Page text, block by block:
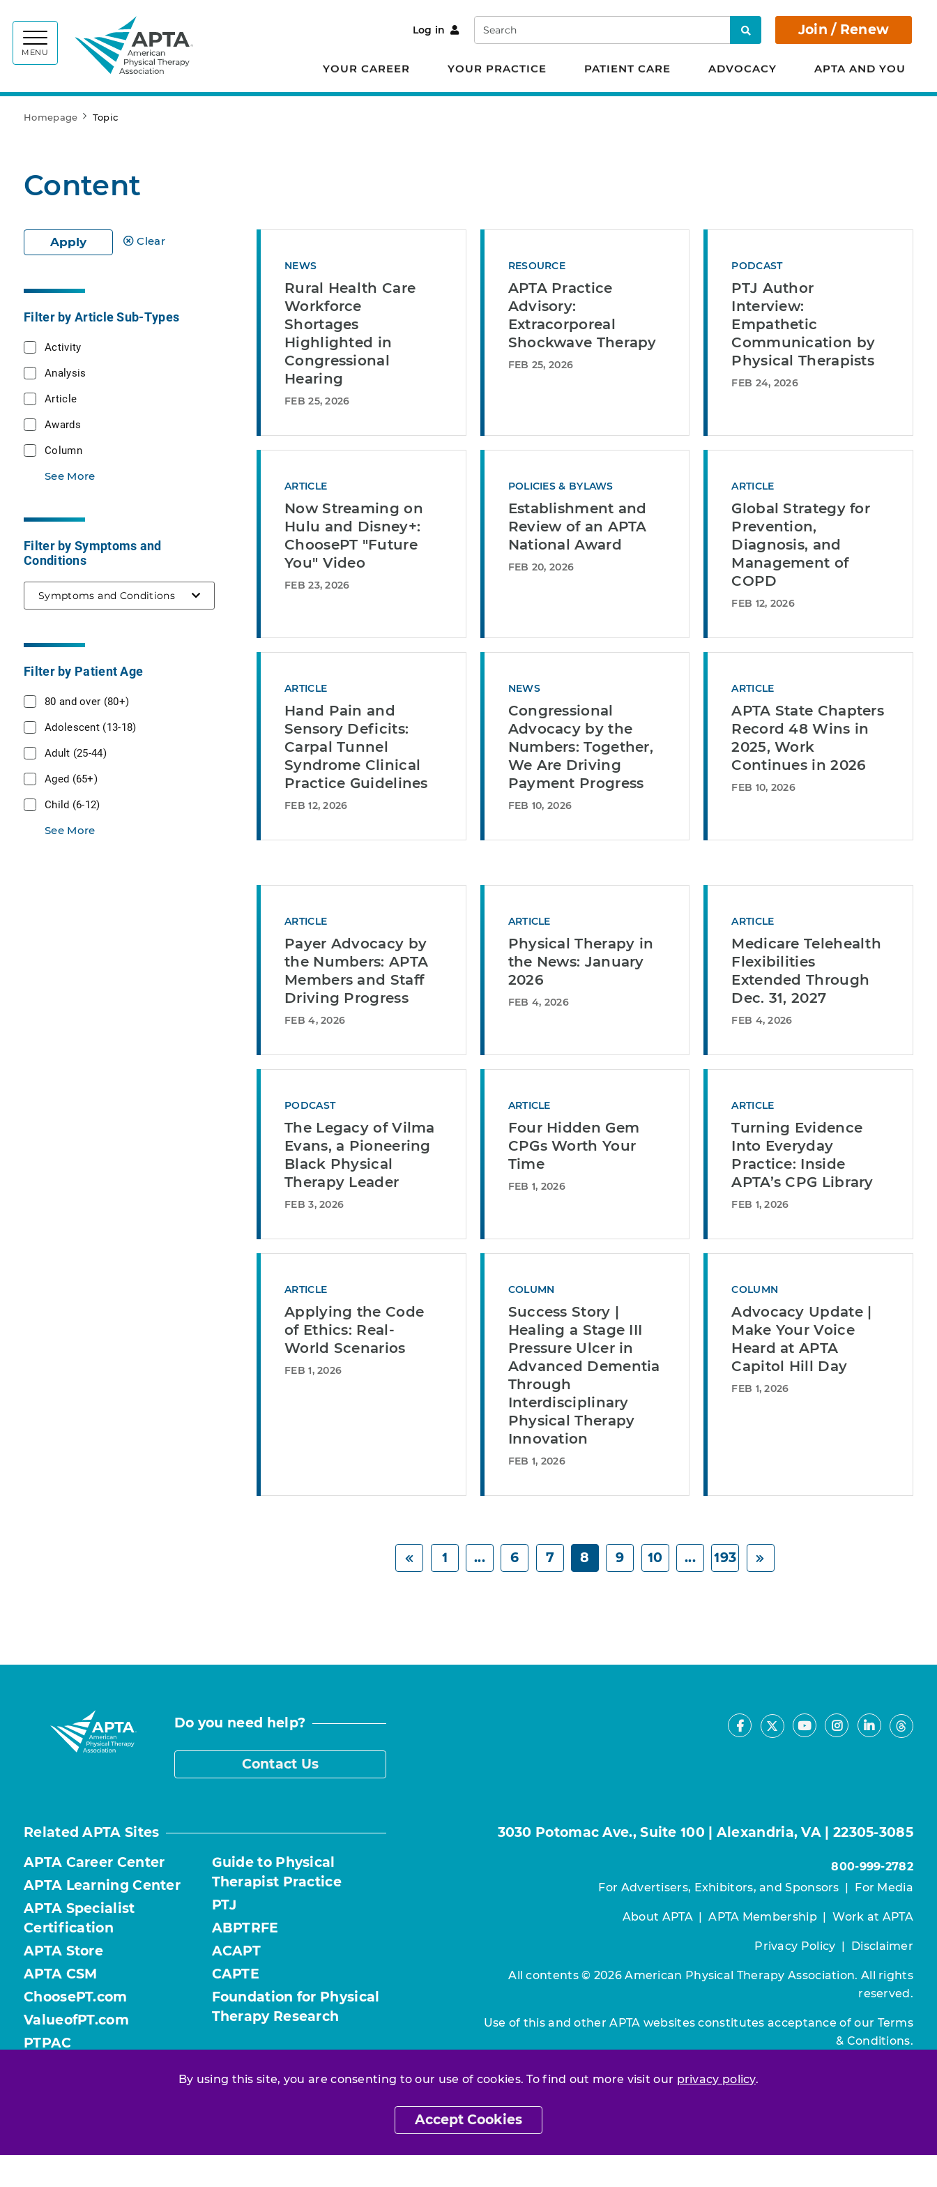
MENU
Log in Search Search Join / Renew
YOUR CAREER YOUR PRACTICE PATIENT CARE ADVOCACY APTA AND YOU
By using this site, you are consenting to our use of cookies. To find out more visit our privacy policy.
Accept Cookies
Homepage Topic
Content
Apply Clear
Filter by Article Sub-Types
Activity
Analysis
Article
Awards
Column
See More
Filter by Symptoms and
Conditions
Symptoms and Conditions
Filter by Patient Age
80 and over (80+)
Adolescent (13-18)
Adult (25-44)
Aged (65+)
Child (6-12)
See More
NEWS
Rural Health Care
Workforce
Shortages
Highlighted in
Congressional
Hearing
FEB 25, 2026
RESOURCE
APTA Practice
Advisory:
Extracorporeal
Shockwave Therapy
FEB 25, 2026
PODCAST
PTJ Author
Interview:
Empathetic
Communication by
Physical Therapists
FEB 24, 2026
ARTICLE
Now Streaming on
Hulu and Disney+:
ChoosePT "Future
You" Video
FEB 23, 2026
POLICIES & BYLAWS
Establishment and
Review of an APTA
National Award
FEB 20, 2026
ARTICLE
Global Strategy for
Prevention,
Diagnosis, and
Management of
COPD
FEB 12, 2026
ARTICLE
Hand Pain and
Sensory Deficits:
Carpal Tunnel
Syndrome Clinical
Practice Guidelines
FEB 12, 2026
NEWS
Congressional
Advocacy by the
Numbers: Together,
We Are Driving
Payment Progress
FEB 10, 2026
ARTICLE
APTA State Chapters
Record 48 Wins in
2025, Work
Continues in 2026
FEB 10, 2026
ARTICLE
Payer Advocacy by
the Numbers: APTA
Members and Staff
Driving Progress
FEB 4, 2026
ARTICLE
Physical Therapy in
the News: January
2026
FEB 4, 2026
ARTICLE
Medicare Telehealth
Flexibilities
Extended Through
Dec. 31, 2027
FEB 4, 2026
PODCAST
The Legacy of Vilma
Evans, a Pioneering
Black Physical
Therapy Leader
FEB 3, 2026
ARTICLE
Four Hidden Gem
CPGs Worth Your
Time
FEB 1, 2026
ARTICLE
Turning Evidence
Into Everyday
Practice: Inside
APTA’s CPG Library
FEB 1, 2026
ARTICLE
Applying the Code
of Ethics: Real-
World Scenarios
FEB 1, 2026
COLUMN
Success Story |
Healing a Stage III
Pressure Ulcer in
Advanced Dementia
Through
Interdisciplinary
Physical Therapy
Innovation
FEB 1, 2026
COLUMN
Advocacy Update |
Make Your Voice
Heard at APTA
Capitol Hill Day
FEB 1, 2026
1 ... 6 7 8 9 10 ... 193
Do you need help?
Contact Us
Facebook
X YoutubeInstagram
LinkedIn
Related APTA Sites
APTA Career Center
APTA Learning Center
APTA Specialist
Certification
APTA Store
APTA CSM
ChoosePT.com
ValueofPT.com
PTPAC
Guide to Physical
Therapist Practice
PTJ
ABPTRFE
ACAPT
CAPTE
Foundation for Physical
Therapy Research
3030 Potomac Ave., Suite 100 | Alexandria, VA | 22305-3085
800-999-2782
For Advertisers, Exhibitors, and Sponsors | For Media
About APTA|APTA Membership|Work at APTA
Privacy Policy | Disclaimer
All contents © 2026 American Physical Therapy Association. All rights
reserved.
Use of this and other APTA websites constitutes acceptance of our Terms
& Conditions.